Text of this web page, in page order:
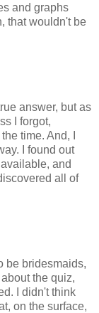
and graphs
that wouldn't be
answer, but as
I forgot,
time. And, I
I found out
and
all of
be bridesmaids,
the quiz,
I didn't think
on the surface,